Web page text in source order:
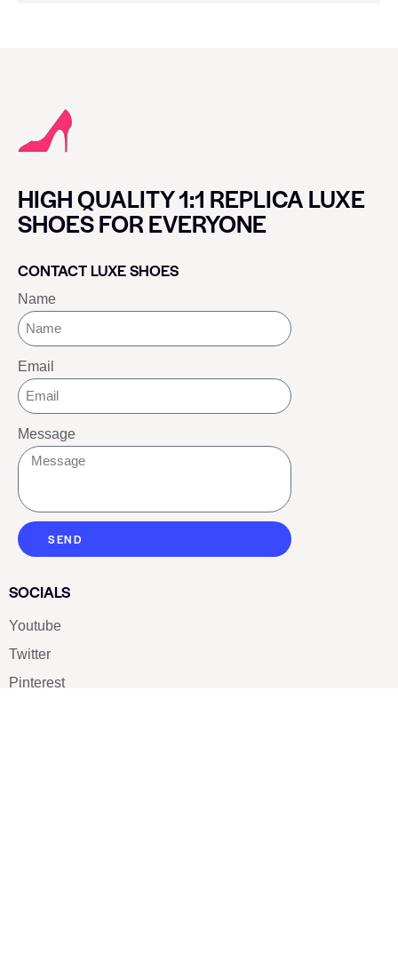
HIGH QUALITY 1:1 REPLICA LUXE
SHOES FOR EVERYONE
CONTACT LUXE SHOES
Name
Email
Message
SEND
SOCIALS
Youtube
Twitter
Pinterest